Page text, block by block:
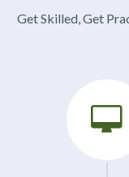
Get Skilled, Get